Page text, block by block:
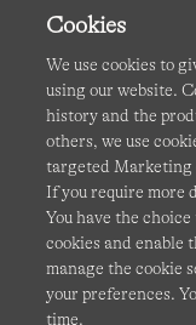
Terms &
Privacy & Security
Affiliates
This site is
Policy
Cookies
We use cookies to
using our website.
history and the
others, we use
targeted Marketing
If you require more
You have the
cookies and enable
manage the cookie
your preferences.
time.